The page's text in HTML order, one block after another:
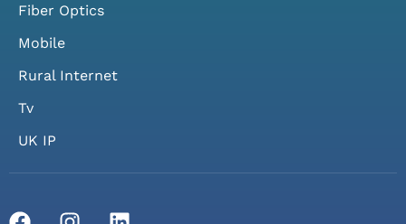
Fiber Optics
Mobile
Rural Internet
Tv
UK IP